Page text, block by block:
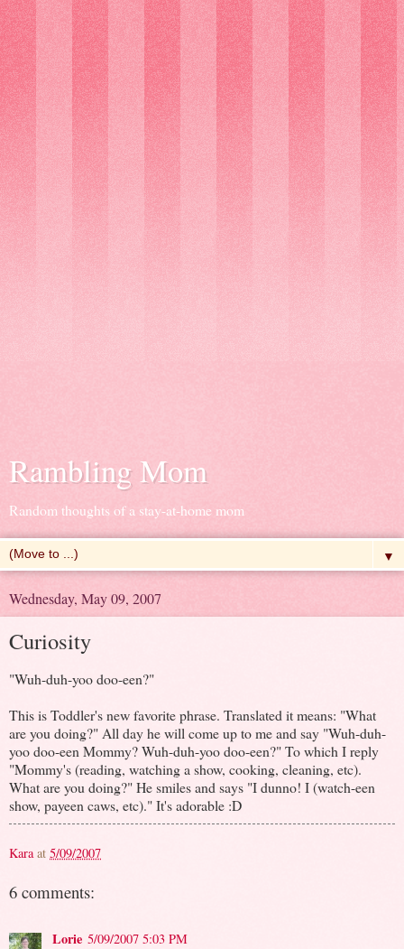
Rambling Mom
Random thoughts of a stay-at-home mom
▼
Wednesday, May 09, 2007
Curiosity
"Wuh-duh-yoo doo-een?"
This is Toddler's new favorite phrase. Translated it means: "What
are you doing?" All day he will come up to me and say "Wuh-duh-
yoo doo-een Mommy? Wuh-duh-yoo doo-een?" To which I reply
"Mommy's (reading, watching a show, cooking, cleaning, etc).
What are you doing?" He smiles and says "I dunno! I (watch-een
show, payeen caws, etc)." It's adorable :D
Kara at 5/09/2007
6 comments:
Lorie 5/09/2007 5:03 PM